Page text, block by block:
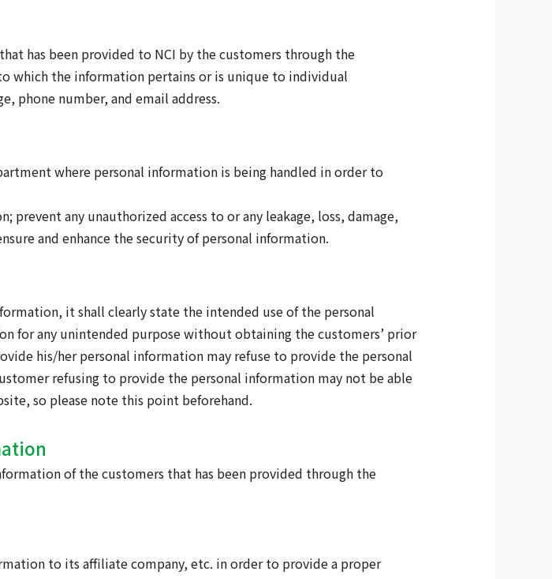
has been provided to NCI by the customers through the
which the information pertains or is unique to individual
phone number, and email address.
where personal information is being handled in order to
prevent any unauthorized access to or any leakage, loss, damage,
and enhance the security of personal information.
it shall clearly state the intended use of the personal
for any unintended purpose without obtaining the customers’ prior
his/her personal information may refuse to provide the personal
refusing to provide the personal information may not be able
so please note this point beforehand.
of the customers that has been provided through the
to its affiliate company, etc. in order to provide a proper